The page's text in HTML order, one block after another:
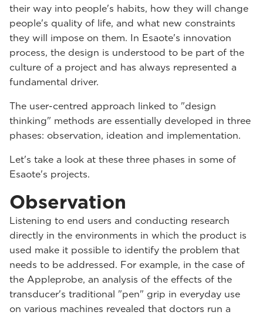
their way into people's habits, how they will change
people's quality of life, and what new constraints
they will impose on them. In Esaote's innovation
process, the design is understood to be part of the
culture of a project and has always represented a
fundamental driver.
The user-centred approach linked to "design
thinking" methods are essentially developed in three
phases: observation, ideation and implementation.
Let's take a look at these three phases in some of
Esaote's projects.
Observation
Listening to end users and conducting research
directly in the environments in which the product is
used make it possible to identify the problem that
needs to be addressed. For example, in the case of
the Appleprobe, an analysis of the effects of the
transducer's traditional "pen" grip in everyday use
on various machines revealed that doctors run a